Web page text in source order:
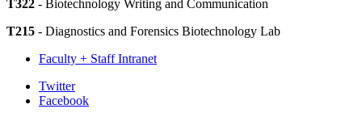
T322 - Biotechnology Writing and Communication
T215 - Diagnostics and Forensics Biotechnology Lab
Faculty + Staff Intranet
Department
Twitter
Facebook